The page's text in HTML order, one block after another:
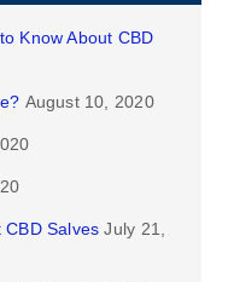
Know About CBD
August 10, 2020
Salves July 21,